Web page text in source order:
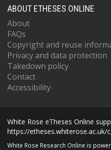
ABOUT ETHESES ONLINE
About
FAQs
Copyright and reuse
Privacy and data protection
Takedown policy
Contact
Accessibility
White Rose eTheses Online
https://etheses.whiterose.ac.uk/
White Rose Research Online is